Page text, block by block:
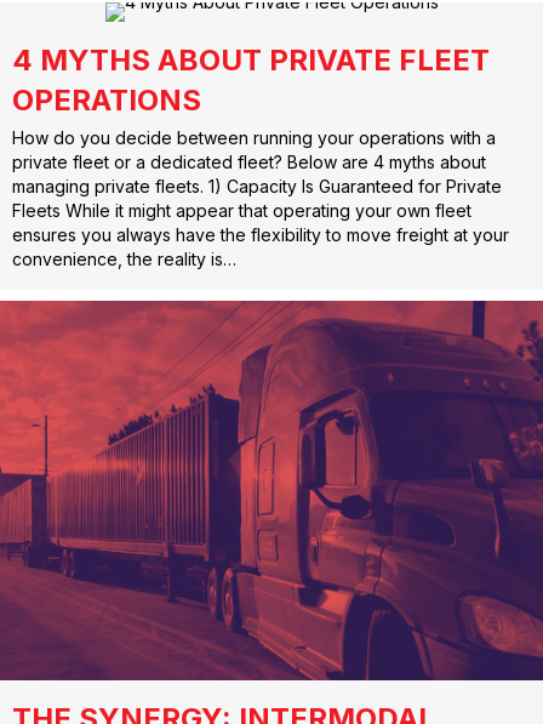
4 MYTHS ABOUT PRIVATE FLEET
OPERATIONS
How do you decide between running your operations with a
private fleet or a dedicated fleet? Below are 4 myths about
managing private fleets. 1) Capacity Is Guaranteed for Private
Fleets While it might appear that operating your own fleet
ensures you always have the flexibility to move freight at your
convenience, the reality is…